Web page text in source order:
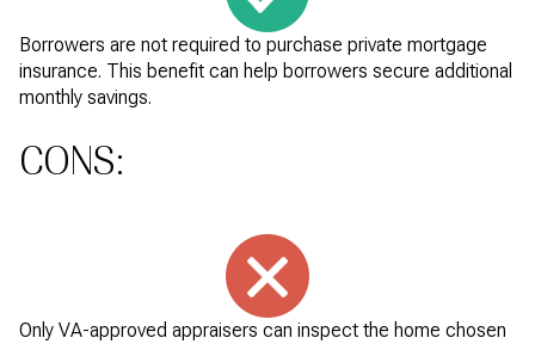
Borrowers are not required to purchase private mortgage
insurance. This benefit can help borrowers secure additional
monthly savings.
CONS:
Only VA-approved appraisers can inspect the home chosen